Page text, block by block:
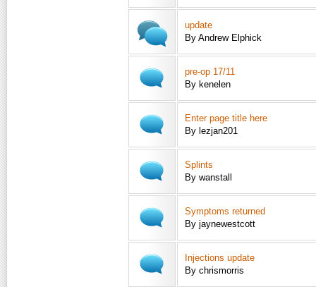
update
By Andrew Elphick
pre-op 17/11
By kenelen
Enter page title here
By lezjan201
Splints
By wanstall
Symptoms returned
By jaynewestcott
Injections update
By chrismorris